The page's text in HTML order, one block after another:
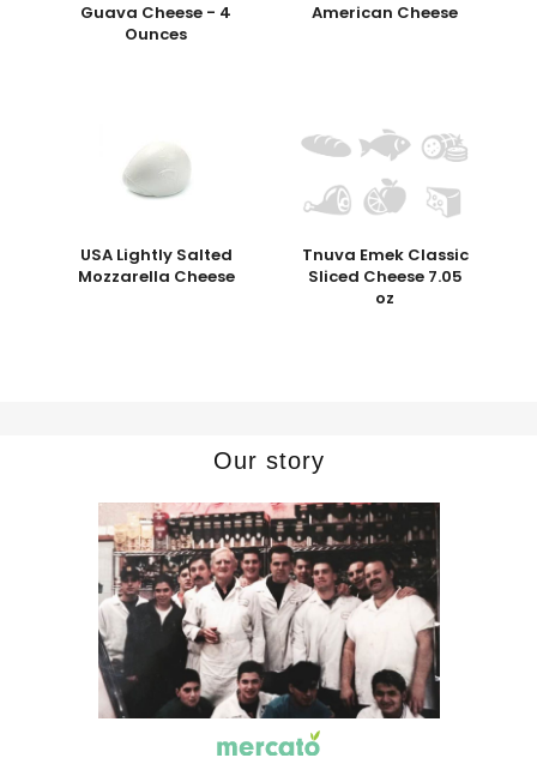
Guava Cheese - 4
Ounces
American Cheese
USA Lightly Salted
Mozzarella Cheese
Tnuva Emek Classic
Sliced Cheese 7.05
oz
Our story